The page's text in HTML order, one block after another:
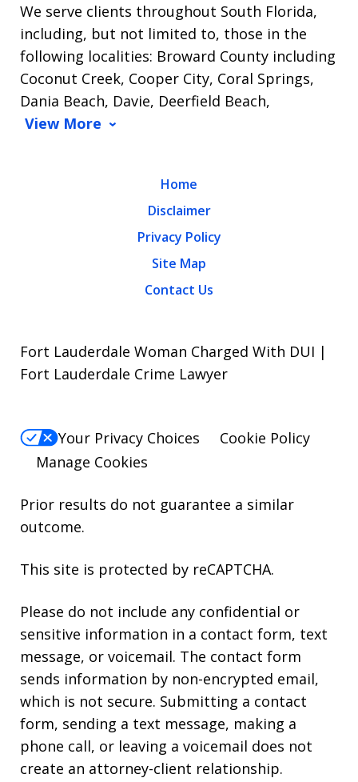
We serve clients throughout South Florida,
including, but not limited to, those in the
following localities: Broward County including
Coconut Creek, Cooper City, Coral Springs,
Dania Beach, Davie, Deerfield Beach,
View More
Home
Disclaimer
Privacy Policy
Site Map
Contact Us
Fort Lauderdale Woman Charged With DUI |
Fort Lauderdale Crime Lawyer
Your Privacy Choices
Cookie Policy
Manage Cookies
Prior results do not guarantee a similar
outcome.
This site is protected by reCAPTCHA.
Please do not include any confidential or
sensitive information in a contact form, text
message, or voicemail. The contact form
sends information by non-encrypted email,
which is not secure. Submitting a contact
form, sending a text message, making a
phone call, or leaving a voicemail does not
create an attorney-client relationship.